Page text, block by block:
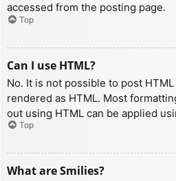
accessed from the posting page.
Top
Can I use HTML?
No. It is not possible to post
rendered as HTML. Most
out using HTML can be applied
Top
What are Smilies?